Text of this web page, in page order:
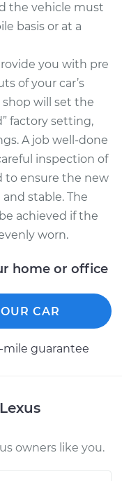
the vehicle must
basis or at a
you with pre
of your car’s
will set the
factory setting,
A job well-done
inspection of
to ensure the new
stable. The
achieved if the
worn.
home or office
CAR
mile guarantee
owners like you.